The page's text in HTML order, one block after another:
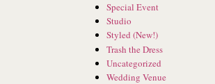
Special Event
Studio
Styled (New!)
Trash the Dress
Uncategorized
Wedding Venue